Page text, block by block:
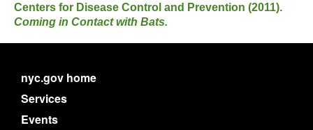
Centers for Disease Control and Prevention (2011).
Coming in Contact with Bats.
nyc.gov home
Services
Events